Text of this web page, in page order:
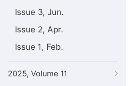
Issue 3, Jun.
Issue 2, Apr.
Issue 1, Feb.
2025, Volume 11